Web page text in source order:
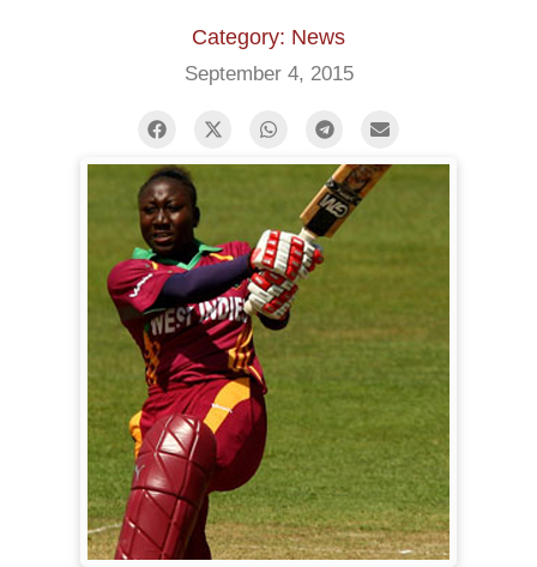
Category: News
September 4, 2015